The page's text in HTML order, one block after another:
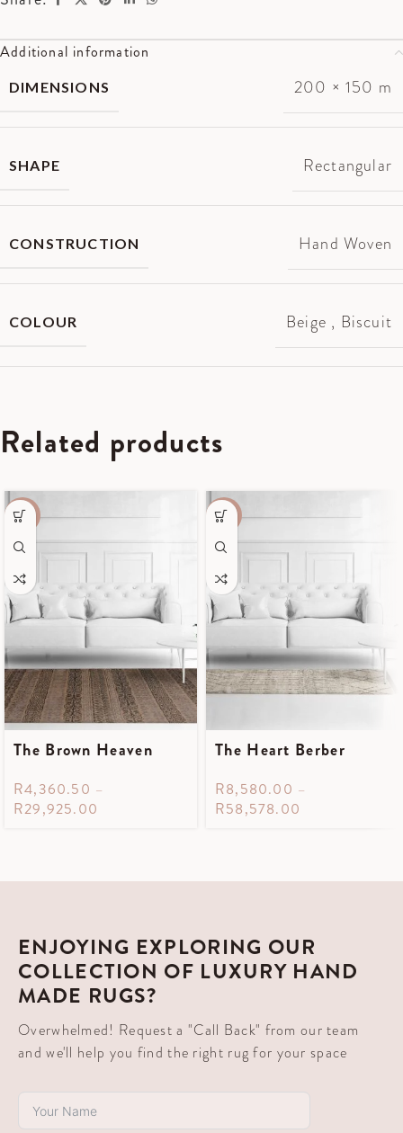
Additional information
DIMENSIONS 200 × 150 m
SHAPE Rectangular
CONSTRUCTION Hand Woven
COLOUR Beige , Biscuit
Related products
-55%
The Brown Heaven
R4,360.50 –
R29,925.00
-35%
The Heart Berber
R8,580.00 –
R58,578.00
ENJOYING EXPLORING OUR
COLLECTION OF LUXURY HAND
MADE RUGS?
Overwhelmed! Request a "Call Back" from our team
and we'll help you find the right rug for your space